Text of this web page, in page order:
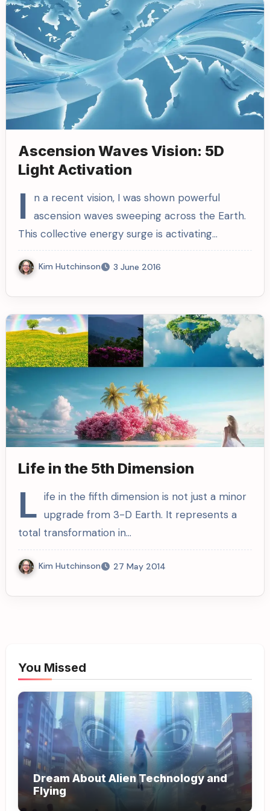
Ascension Waves Vision: 5D
Light Activation
I
n a recent vision, I was shown powerful
ascension waves sweeping across the Earth.
This collective energy surge is activating…
Kim Hutchinson 3 June 2016
Life in the 5th Dimension
L ife in the fifth dimension is not just a minor
upgrade from 3-D Earth. It represents a
total transformation in…
Kim Hutchinson 27 May 2014
You Missed
Dream About Alien Technology and
Flying